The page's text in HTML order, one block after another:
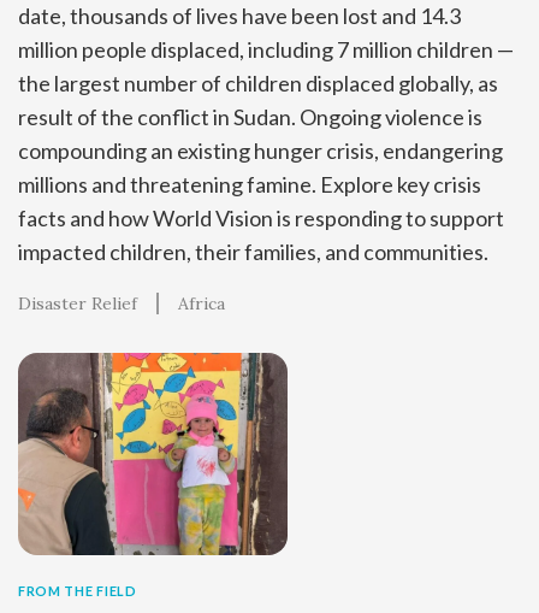
date, thousands of lives have been lost and 14.3
million people displaced, including 7 million children —
the largest number of children displaced globally, as
result of the conflict in Sudan. Ongoing violence is
compounding an existing hunger crisis, endangering
millions and threatening famine. Explore key crisis
facts and how World Vision is responding to support
impacted children, their families, and communities.
Disaster Relief Africa
FROM THE FIELD